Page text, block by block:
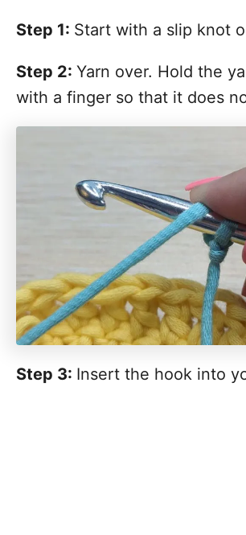
Step 1: Start with a slip knot
Step 2: Yarn over. Hold the
with a finger so that it does
Step 3: Insert the hook into